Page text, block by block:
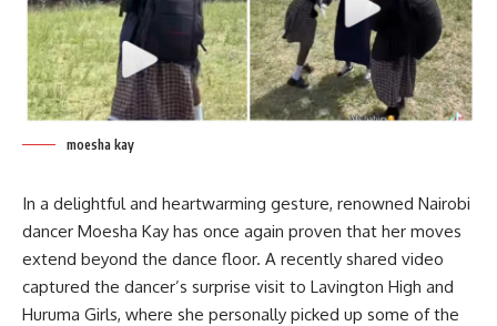
moesha kay
In a delightful and heartwarming gesture, renowned Nairobi
dancer Moesha Kay has once again proven that her moves
extend beyond the dance floor. A recently shared video
captured the dancer’s surprise visit to Lavington High and
Huruma Girls, where she personally picked up some of the